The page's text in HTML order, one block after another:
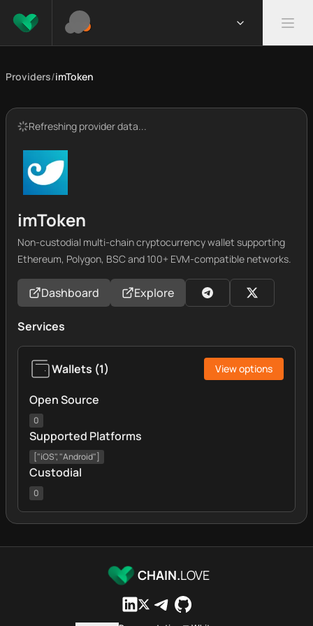
Providers/imToken
Refreshing provider data...
imToken
Non-custodial multi-chain cryptocurrency wallet supporting
Ethereum, Polygon, BSC and 100+ EVM-compatible networks.
Dashboard Explore
Services
Wallets (1) View options
Open Source
0
Supported Platforms
["iOS", "Android"]
Custodial
0
CHAIN.LOVE